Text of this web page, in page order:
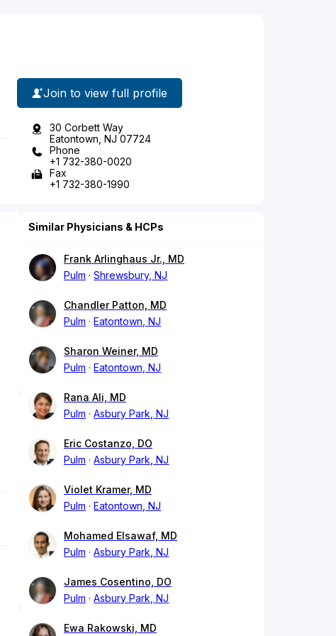
Join to view full profile
30 Corbett Way
Eatontown, NJ 07724
Phone
+1 732-380-0020
Fax
+1 732-380-1990
Similar Physicians & HCPs
Frank Arlinghaus Jr., MD
Pulm
Shrewsbury, NJ
Chandler Patton, MD
Pulm
Eatontown, NJ
Sharon Weiner, MD
Pulm
Eatontown, NJ
Rana Ali, MD
Pulm
Asbury Park, NJ
Eric Costanzo, DO
Pulm
Asbury Park, NJ
Violet Kramer, MD
Pulm
Eatontown, NJ
Mohamed Elsawaf, MD
Pulm
Asbury Park, NJ
James Cosentino, DO
Pulm
Asbury Park, NJ
Ewa Rakowski, MD